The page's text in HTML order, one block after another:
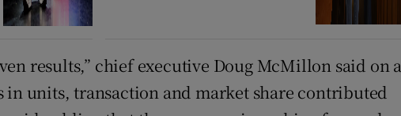
results,” chief executive Doug McMillon said on a
in units, transaction and market share contributed